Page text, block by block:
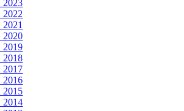
2023
2022
2020
2019
2018
2017
2016
2015
2014